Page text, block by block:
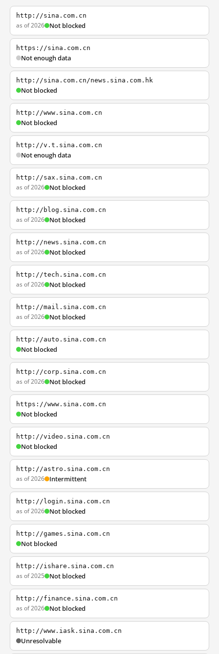
http://sina.com.cn
as of 2026 Not blocked
https://sina.com.cn
Not enough data
http://sina.com.cn/news.sina.com.hk
Not blocked
http://www.sina.com.cn
Not blocked
http://v.t.sina.com.cn
Not enough data
http://sax.sina.com.cn
as of 2026 Not blocked
http://blog.sina.com.cn
as of 2026 Not blocked
http://news.sina.com.cn
as of 2026 Not blocked
http://tech.sina.com.cn
as of 2026 Not blocked
http://mail.sina.com.cn
as of 2026 Not blocked
http://auto.sina.com.cn
Not blocked
http://corp.sina.com.cn
as of 2026 Not blocked
https://www.sina.com.cn
Not blocked
http://video.sina.com.cn
Not blocked
http://astro.sina.com.cn
as of 2026 Intermittent
http://login.sina.com.cn
as of 2026 Not blocked
http://games.sina.com.cn
Not blocked
http://ishare.sina.com.cn
as of 2025 Not blocked
http://finance.sina.com.cn
as of 2026 Not blocked
http://www.iask.sina.com.cn
Unresolvable